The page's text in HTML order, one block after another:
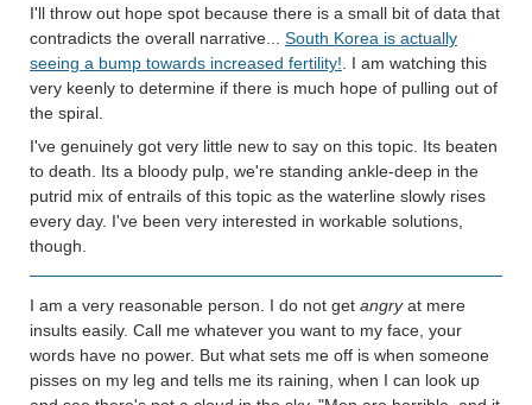
I'll throw out hope spot because there is a small bit of data that
contradicts the overall narrative... South Korea is actually
seeing a bump towards increased fertility!. I am watching this
very keenly to determine if there is much hope of pulling out of
the spiral.
I've genuinely got very little new to say on this topic. Its beaten
to death. Its a bloody pulp, we're standing ankle-deep in the
putrid mix of entrails of this topic as the waterline slowly rises
every day. I've been very interested in workable solutions,
though.
I am a very reasonable person. I do not get angryat mere
insults easily. Call me whatever you want to my face, your
words have no power. But what sets me off is when someone
pisses on my leg and tells me its raining, when I can look up